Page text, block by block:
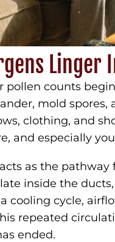
Linger
pollen counts
mold
clothing, and
and especially
as the
inside the
cooling cycle,
repeated
ended.